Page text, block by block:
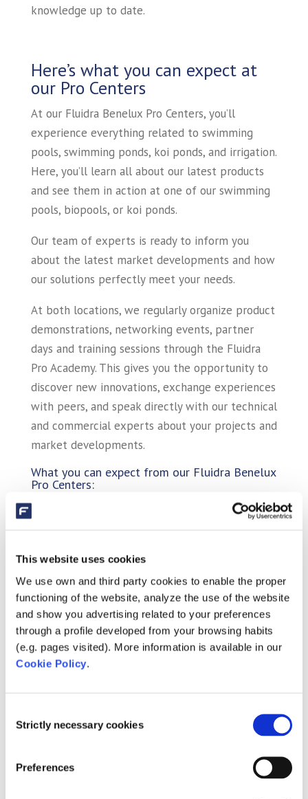
This website uses cookies
We use own and third party cookies to enable the proper
functioning of the website, analyze the use of the website
and show you advertising related to your preferences
through a profile developed from your browsing habits
(e.g. pages visited). More information is available in our
Cookie Policy.
Selection
Strictly necessary cookies
Preferences
knowledge up to date.
Here’s what you can expect at
our Pro Centers
At our Fluidra Benelux Pro Centers, you’ll
experience everything related to swimming
pools, swimming ponds, koi ponds, and irrigation.
Here, you’ll learn all about our latest products
and see them in action at one of our swimming
pools, biopools, or koi ponds.
Our team of experts is ready to inform you
about the latest market developments and how
our solutions perfectly meet your needs.
At both locations, we regularly organize product
demonstrations, networking events, partner
days and training sessions through the Fluidra
Pro Academy. This gives you the opportunity to
discover new innovations, exchange experiences
with peers, and speak directly with our technical
and commercial experts about your projects and
market developments.
What you can expect from our Fluidra Benelux
Pro Centers:
✅ Personalized service and (technical) advice
market
✅ Cash-and-carry options at the Pro Center
✅ Live demonstrations of products and setups
✅ Training – Fluidra Pro Academy